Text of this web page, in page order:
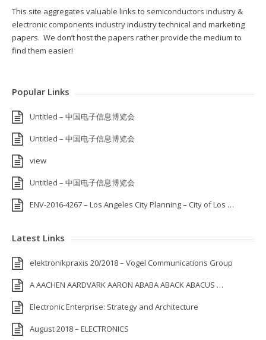
This site aggregates valuable links to semiconductors industry &
electronic components industryindustry technical and marketing
papers. We don’t host the papers rather provide the medium to
find them easier!
Popular Links
Untitled – 中国电子信息博览会
Untitled – 中国电子信息博览会
view
Untitled – 中国电子信息博览会
ENV-2016-4267 – Los Angeles City Planning – City of Los …
Latest Links
elektronikpraxis 20/2018 – Vogel Communications Group
A AACHEN AARDVARK AARON ABABA ABACK ABACUS …
Electronic Enterprise: Strategy and Architecture
August 2018 – ELECTRONICS